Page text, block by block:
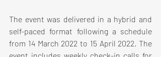
The event was delivered in a hybrid and
self-paced format following a schedule
from 14 March 2022 to 15 April 2022. The